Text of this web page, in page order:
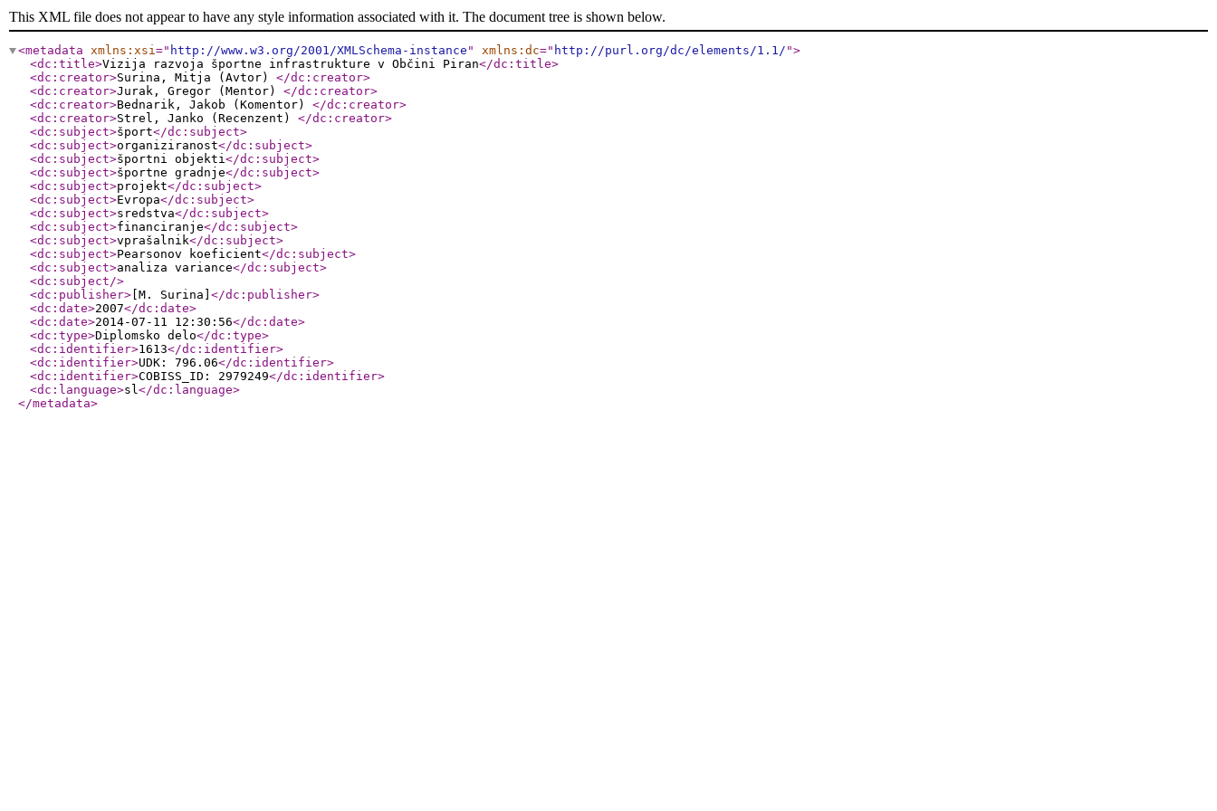
This XML file does not appear to have any style information associated with it. The document tree is shown below.
<metadata xmlns:xsi=" http://www.w3.org/2001/XMLSchema-instance " xmlns:dc=" http://purl.org/dc/elements/1.1/ ">
<dc:title>Vizija razvoja športne infrastrukture v Občini Piran</dc:title>
<dc:creator>Surina, Mitja (Avtor) </dc:creator>
<dc:creator>Jurak, Gregor (Mentor) </dc:creator>
<dc:creator>Bednarik, Jakob (Komentor) </dc:creator>
<dc:creator>Strel, Janko (Recenzent) </dc:creator>
<dc:subject>šport</dc:subject>
<dc:subject>organiziranost</dc:subject>
<dc:subject>športni objekti</dc:subject>
<dc:subject>športne gradnje</dc:subject>
<dc:subject>projekt</dc:subject>
<dc:subject>Evropa</dc:subject>
<dc:subject>sredstva</dc:subject>
<dc:subject>financiranje</dc:subject>
<dc:subject>vprašalnik</dc:subject>
<dc:subject>Pearsonov koeficient</dc:subject>
<dc:subject>analiza variance</dc:subject>
<dc:subject/>
<dc:publisher> [M. Surina] </dc:publisher>
<dc:date>2007</dc:date>
<dc:date>2014-07-11 12:30:56</dc:date>
<dc:type>Diplomsko delo</dc:type>
<dc:identifier>1613</dc:identifier>
<dc:identifier>UDK: 796.06</dc:identifier>
<dc:identifier>COBISS_ID: 2979249</dc:identifier>
<dc:language>sl</dc:language>
</metadata>